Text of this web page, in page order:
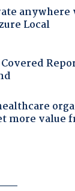
anywhere
Local
more value